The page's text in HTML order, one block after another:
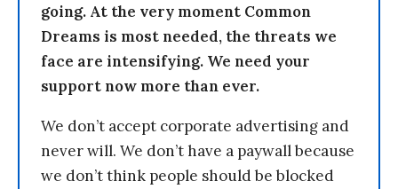
going. At the very moment Common
Dreams is most needed, the threats we
face are intensifying. We need your
support now more than ever.
We don’t accept corporate advertising and
never will. We don’t have a paywall because
we don’t think people should be blocked